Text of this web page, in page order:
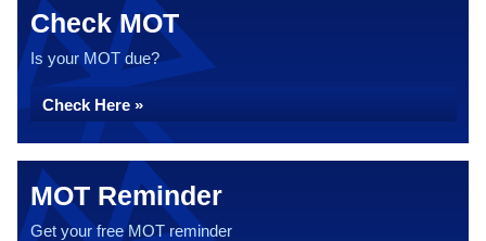
Check MOT
Is your MOT due?
Check Here »
MOT Reminder
Get your free MOT reminder